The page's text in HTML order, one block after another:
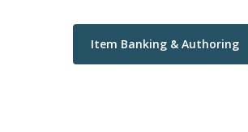
Item Banking & Authoring